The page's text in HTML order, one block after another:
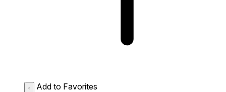
Add to Favorites